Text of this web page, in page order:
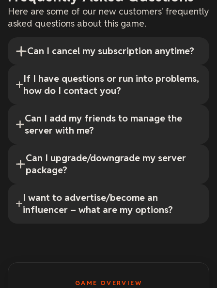
Here are some of our new customers' frequently
asked questions about this game.
Can I cancel my subscription anytime?
If I have questions or run into problems,
how do I contact you?
Can I add my friends to manage the
server with me?
Can I upgrade/downgrade my server
package?
I want to advertise/become an
influencer – what are my options?
GAME OVERVIEW